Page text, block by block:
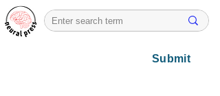
Submit